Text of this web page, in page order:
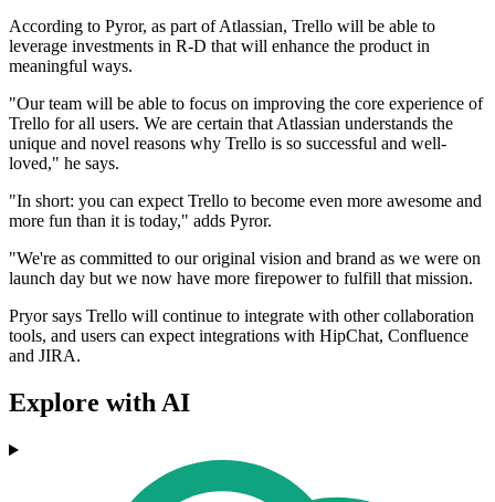
According to Pyror, as part of Atlassian, Trello will be able to
leverage investments in R-D that will enhance the product in
meaningful ways.
"Our team will be able to focus on improving the core experience of
Trello for all users. We are certain that Atlassian understands the
unique and novel reasons why Trello is so successful and well-
loved," he says.
"In short: you can expect Trello to become even more awesome and
more fun than it is today," adds Pyror.
"We're as committed to our original vision and brand as we were on
launch day but we now have more firepower to fulfill that mission.
Pryor says Trello will continue to integrate with other collaboration
tools, and users can expect integrations with HipChat, Confluence
and JIRA.
Explore with AI